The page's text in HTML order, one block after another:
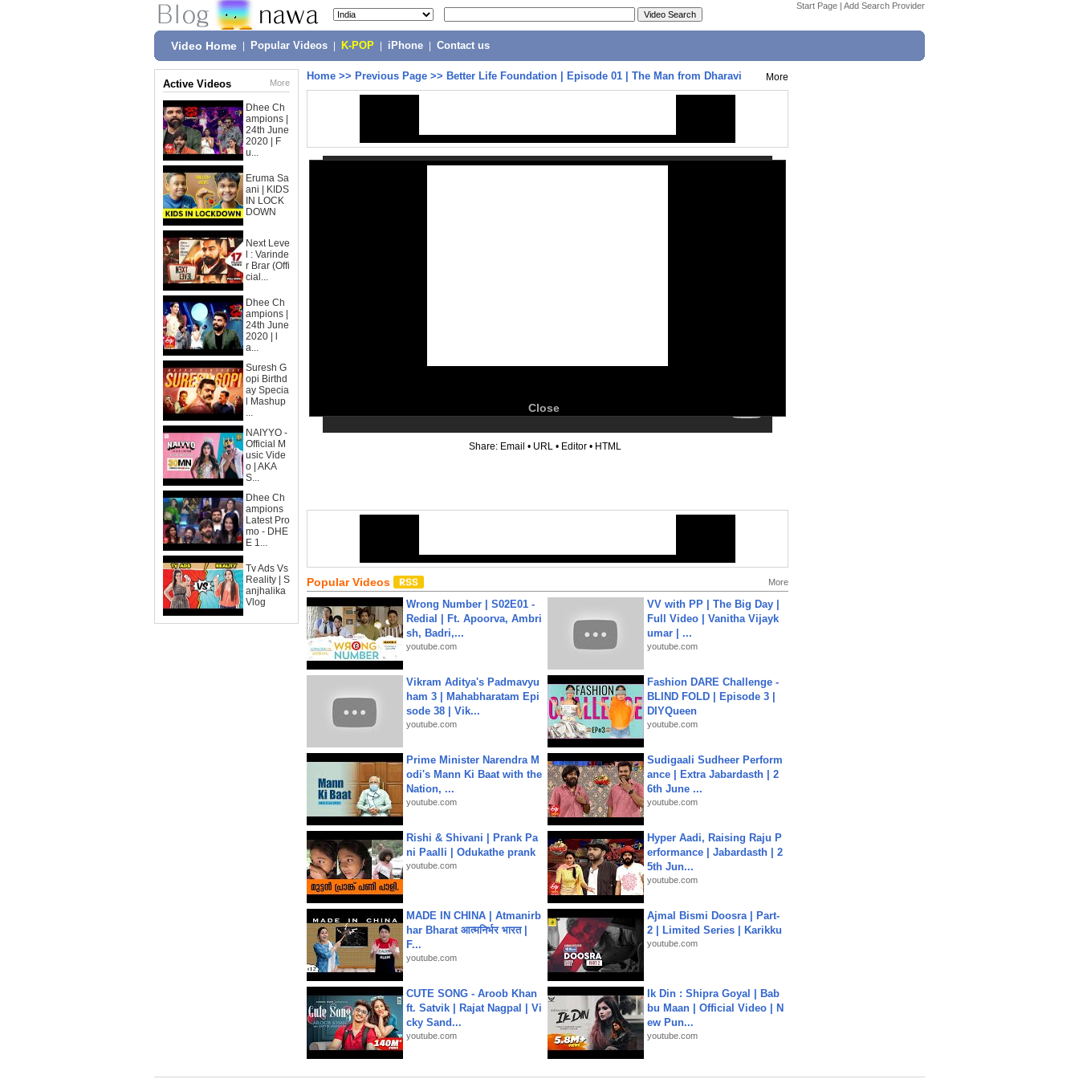
Start Page | Add Search Provider
Video Home Popular Videos K-POP iPhone Contact us
Active Videos More
Dhee Ch
ampions |
24th June
2020 | F
u...
Eruma Sa
ani | KIDS
IN LOCK
DOWN
Next Leve
l : Varinde
r Brar (Offi
cial...
Dhee Ch
ampions |
24th June
2020 | l
a...
Suresh G
opi Birthd
ay Specia
l Mashup
...
NAIYYO -
Official M
usic Vide
o | AKA
S...
Dhee Ch
ampions
Latest Pro
mo - DHE
E 1...
Tv Ads Vs
Reality | S
anjhalika
Vlog
Home >> Previous Page >> Better Life Foundation | Episode 01 | The Man from Dharavi More
Close
Share: Email • URL • Editor • HTML
Popular Videos More
Wrong Number | S02E01 -
Redial | Ft. Apoorva, Ambri
sh, Badri,...
youtube.com
VV with PP | The Big Day |
Full Video | Vanitha Vijayk
umar | ...
youtube.com
Vikram Aditya's Padmavyu
ham 3 | Mahabharatam Epi
sode 38 | Vik...
youtube.com
Fashion DARE Challenge -
BLIND FOLD | Episode 3 |
DIYQueen
youtube.com
Prime Minister Narendra M
odi's Mann Ki Baat with the
Nation, ...
youtube.com
Sudigaali Sudheer Perform
ance | Extra Jabardasth | 2
6th June ...
youtube.com
Rishi & Shivani | Prank Pa
ni Paalli | Odukathe prank
youtube.com
Hyper Aadi, Raising Raju P
erformance | Jabardasth | 2
5th Jun...
youtube.com
MADE IN CHINA | Atmanirb
har Bharat आत्मनिर्भर भारत |
F...
youtube.com
Ajmal Bismi Doosra | Part-
2 | Limited Series | Karikku
youtube.com
CUTE SONG - Aroob Khan
ft. Satvik | Rajat Nagpal | Vi
cky Sand...
youtube.com
Ik Din : Shipra Goyal | Bab
bu Maan | Official Video | N
ew Pun...
youtube.com